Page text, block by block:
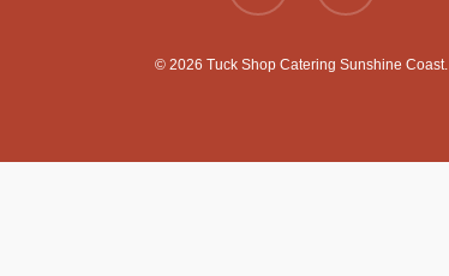
© 2026 Tuck Shop Catering Sunshine Coast.